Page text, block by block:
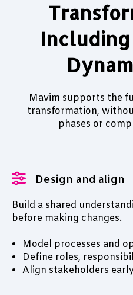
Mavim supports the
transformation,
phases or
Design and align
Build a shared
before making changes.
Model processes and
Define roles,
Align stakeholders